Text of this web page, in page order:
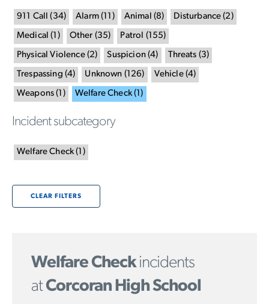
911 Call (34) Alarm( 11 ) Animal (8) Disturbance (2)
Medical ( 1 ) Other (35) Patrol (155)
Physical Violence(2) Suspicion(4) Threats (3)
Trespassing (4) Unknown (126) Vehicle(4)
Weapons ( 1 ) Welfare Check( 1 )
Incident subcategory
Welfare Check( 1 )
CLEAR FILTERS
Welfare Checkincidents
atCorcoran High School